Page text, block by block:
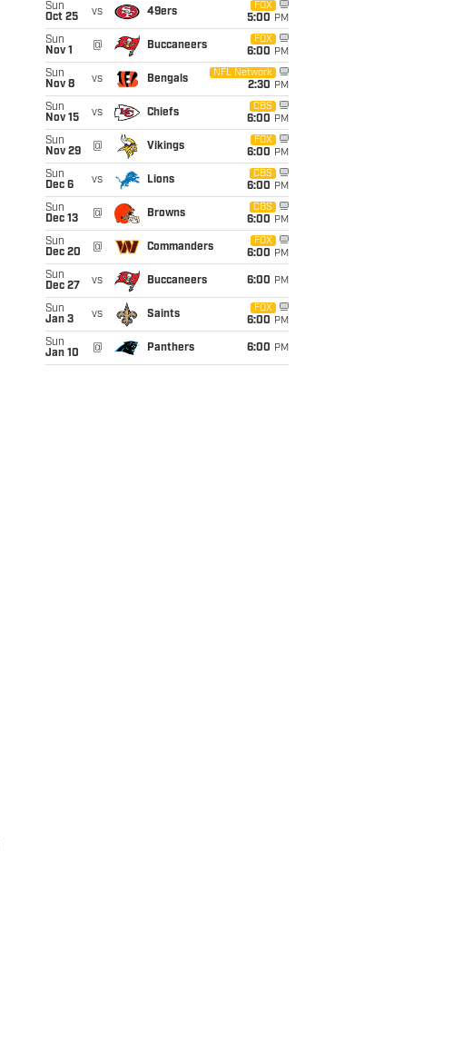
Sun
Oct 25
vs 49ers
FOX
5:00 PM
Sun
Nov 1
@ Buccaneers
FOX
6:00 PM
Sun
Nov 8
vs Bengals
NFL Network
2:30 PM
Sun
Nov 15
vs Chiefs
CBS
6:00 PM
Sun
Nov 29
@ Vikings
FOX
6:00 PM
Sun
Dec 6
vs Lions
CBS
6:00 PM
Sun
Dec 13
@ Browns
CBS
6:00 PM
Sun
Dec 20
@ Commanders
FOX
6:00 PM
Sun
Dec 27
vs Buccaneers 6:00 PM
Sun
Jan 3
vs Saints
FOX
6:00 PM
Sun
Jan 10
@ Panthers 6:00 PM